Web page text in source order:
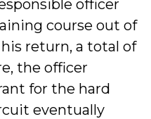
officer
course out of
return, a total of
the officer
for the hard
eventually